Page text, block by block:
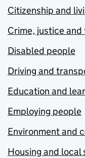
Citizenship and
Crime, justice and
Disabled people
Driving and
Education and
Employing people
Environment and
Housing and local